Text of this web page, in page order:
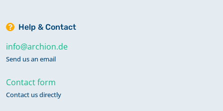
Help & Contact
info@archion.de
Send us an email
Contact form
Contact us directly